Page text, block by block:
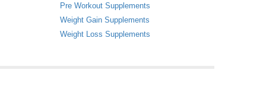
Pre Workout Supplements
Weight Gain Supplements
Weight Loss Supplements